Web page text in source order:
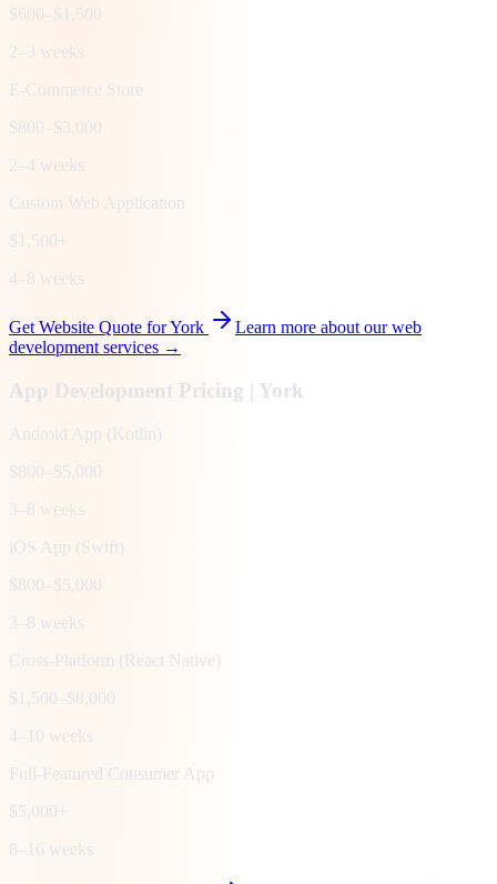
$600–$1,500
2–3 weeks
E-Commerce Store
$800–$3,000
2–4 weeks
Custom Web Application
$1,500+
4–8 weeks
Get Website Quote forYork
Learn more about our web
development services →
App Development Pricing | York
Android App (Kotlin)
$800–$5,000
3–8 weeks
iOS App (Swift)
$800–$5,000
3–8 weeks
Cross-Platform (React Native)
$1,500–$8,000
4–10 weeks
Full-Featured Consumer App
$5,000+
8–16 weeks